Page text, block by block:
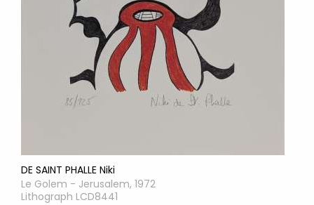
DE SAINT PHALLE Niki
Le Golem - Jerusalem, 1972
Lithograph LCD8441